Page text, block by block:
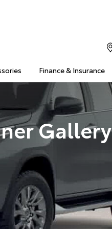
Finance & Insurance
Gallery